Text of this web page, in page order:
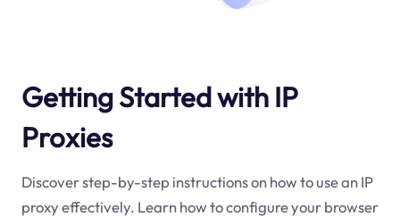
Getting Started with IP
Proxies
Discover step-by-step instructions on how to use an IP
proxy effectively. Learn how to configure your browser